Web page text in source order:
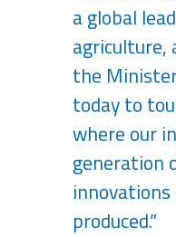
a global
agriculture,
the
today to
where our
generation
produced.”